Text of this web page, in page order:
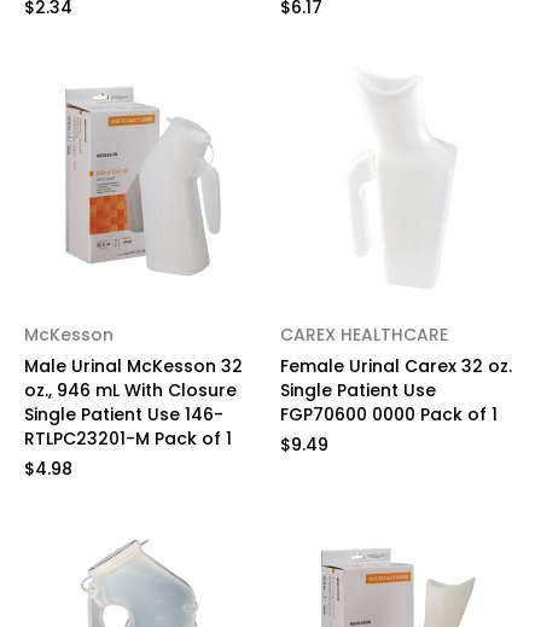
$2.34
$6.17
McKesson
Male Urinal McKesson 32
oz., 946 mL With Closure
Single Patient Use 146-
RTLPC23201-M Pack of 1
$4.98
CAREX HEALTHCARE
Female Urinal Carex 32 oz.
Single Patient Use
FGP70600 0000 Pack of 1
$9.49